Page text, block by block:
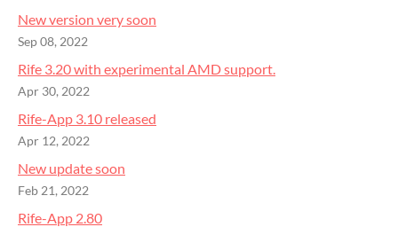
New version very soon
Sep 08, 2022
Rife 3.20 with experimental AMD support.
Apr 30, 2022
Rife-App 3.10 released
Apr 12, 2022
New update soon
Feb 21, 2022
Rife-App 2.80